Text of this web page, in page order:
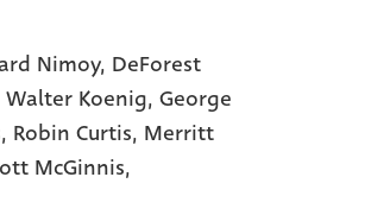
Nimoy, DeForest
Walter Koenig, George
Robin Curtis, Merritt
McGinnis,